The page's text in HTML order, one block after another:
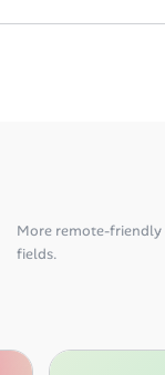
More remote-
fields.